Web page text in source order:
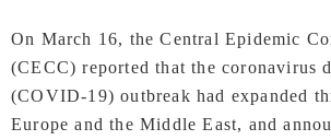
On March 16, the Central Epidemic
(CECC) reported that the coronavirus
(COVID-19) outbreak had expanded
Europe and the Middle East, and